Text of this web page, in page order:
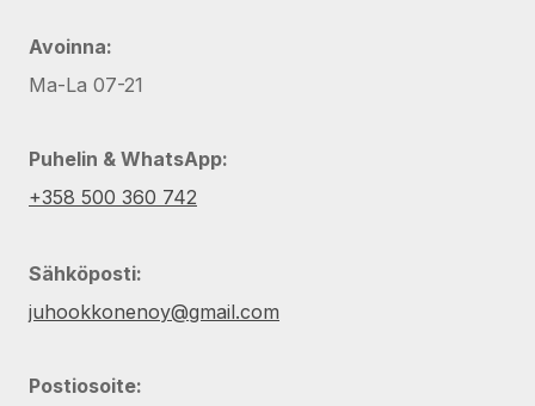
Avoinna:
Ma-La 07-21
Puhelin & WhatsApp:
+358 500 360 742
Sähköposti:
juhookkonenoy@gmail.com
Postiosoite: